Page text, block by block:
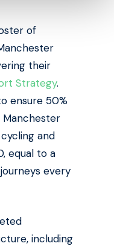
of
their
Strategy.
ensure 50%
Manchester
and
equal to a
every
including